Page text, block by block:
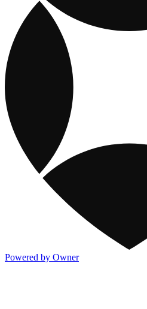
Powered by Owner